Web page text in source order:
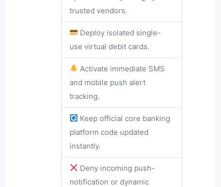
trusted vendors.
Deploy isolated single-
use virtual debit cards.
Activate immediate SMS
and mobile push alert
tracking.
Keep official core banking
platform code updated
instantly.
Deny incoming push-
notification or dynamic